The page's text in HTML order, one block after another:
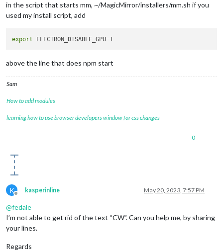
in the script that starts mm, ~/MagicMirror/installers/mm.sh if you
used my install script, add
export
above the line that does npm start
Sam
How to add modules
learning how to use browser developers window for css changes
0
K
Offline
kasperinline May 20, 2023, 7:57 PM
@fedale
I’m not able to get rid of the text “CW”. Can you help me, by sharing
your lines.
Regards